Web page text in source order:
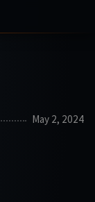
May 2, 2024